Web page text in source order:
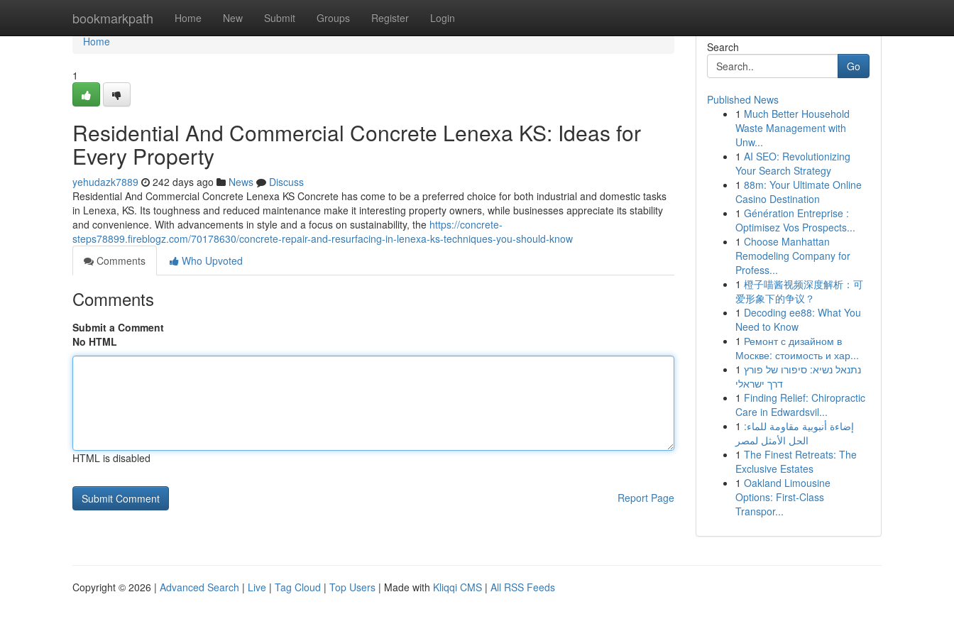
bookmarkpath Home New Submit Groups Register Login
Home
Home
1
Residential And Commercial Concrete Lenexa KS: Ideas for
Every Property
yehudazk7889 242 days ago News
Discuss
Residential And Commercial Concrete Lenexa KS Concrete has come to be a preferred choice for both industrial and domestic tasks
in Lenexa, KS. Its toughness and reduced maintenance make it interesting property owners, while businesses appreciate its stability
and convenience. With advancements in style and a focus on sustainability, the https://concrete-
steps78899.fireblogz.com/70178630/concrete-repair-and-resurfacing-in-lenexa-ks-techniques-you-should-know
Comments
Who Upvoted
Comments
Submit a Comment
No HTML
HTML is disabled
Report Page
Search
Go
Published News
1 Much Better Household
Waste Management with
Unw...
1 AI SEO: Revolutionizing
Your Search Strategy
1 88m: Your Ultimate Online
Casino Destination
1 Génération Entreprise :
Optimisez Vos Prospects...
1 Choose Manhattan
Remodeling Company for
Profess...
1 橙子喵酱视频深度解析：可
爱形象下的争议？
1 Decoding ee88: What You
Need to Know
1 Ремонт с дизайном в
Москве: стоимость и хар...
1 נתנאל נשיא: סיפורו של פורץ
דרך ישראלי
1 Finding Relief: Chiropractic
Care in Edwardsvil...
1 إضاءة أنبوبية مقاومة للماء:
الحل الأمثل لمصر
1 The Finest Retreats: The
Exclusive Estates
1 Oakland Limousine
Options: First-Class
Transpor...
Copyright © 2026 | Advanced Search | Live | Tag Cloud | Top Users | Made with Kliqqi CMS | All RSS Feeds